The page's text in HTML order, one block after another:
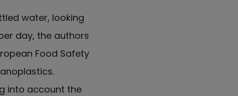
water, looking
day, the authors
Food Safety
into account the